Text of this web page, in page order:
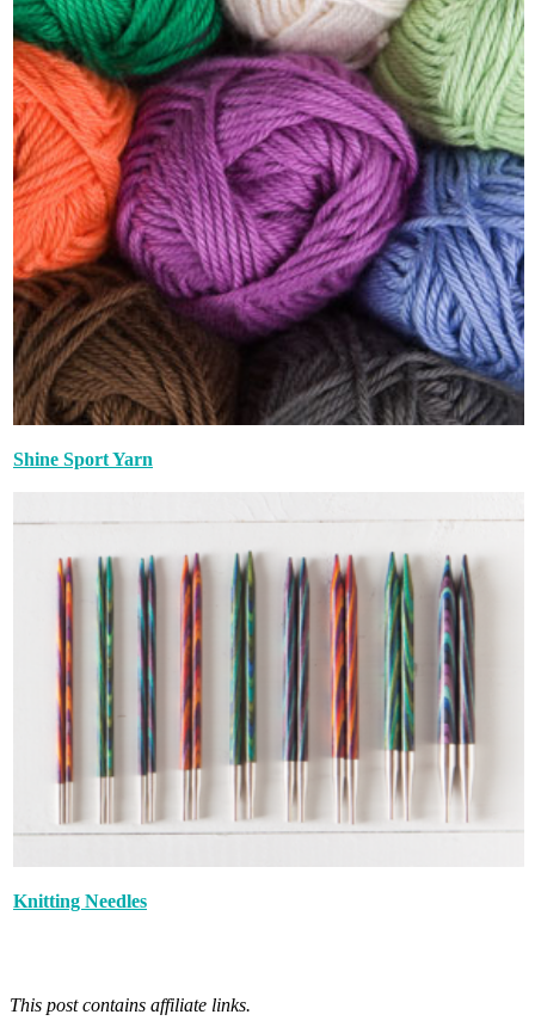
Shine Sport Yarn
Knitting Needles
This post contains affiliate links.